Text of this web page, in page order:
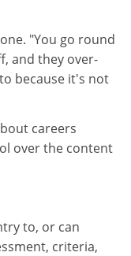
"You go round
and they over-
because it's not
careers
over the content
to, or can
criteria,